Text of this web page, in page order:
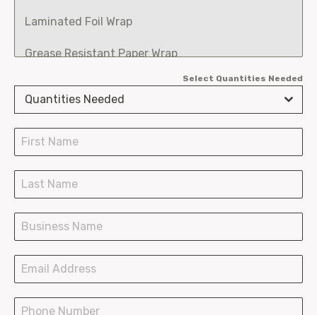
Laminated Foil Wrap
Grease Resistant Paper Wrap
Fry Scoops
Burger Clamshells
Chicken Boxes
SOS Paper Bags
Paper Shopping Bags
Plastic Bags Wave Top
Plastic Bags T-Shirt
LDPE Bakery Bags
Select Quantities Needed
Quantities Needed